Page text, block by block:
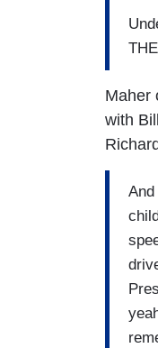
Maher
with